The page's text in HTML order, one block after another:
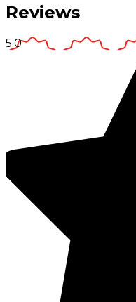
Reviews
5.0